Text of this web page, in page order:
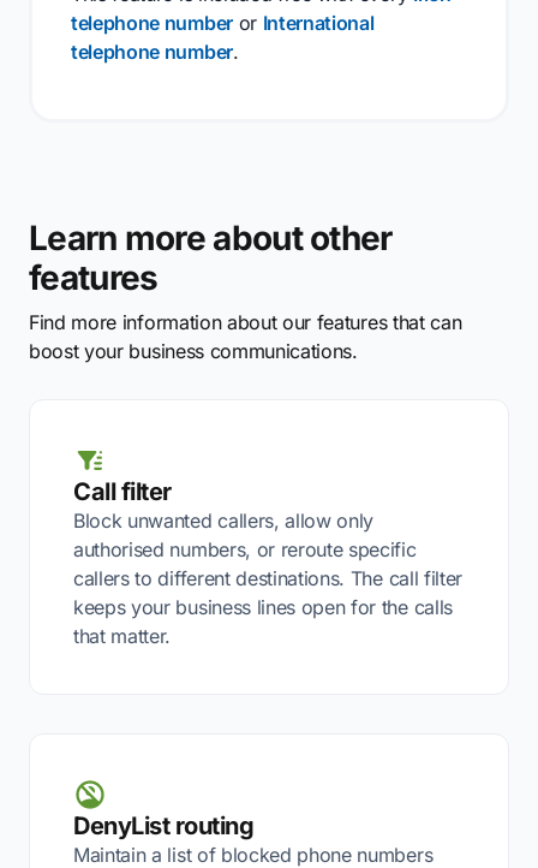
telephone numberor International
telephone number.
Learn more about other
features
Find more information about our features that can
boost your business communications.
Call filter
Block unwanted callers, allow only
authorised numbers, or reroute specific
callers to different destinations. The call filter
keeps your business lines open for the calls
that matter.
DenyList routing
Maintain a list of blocked phone numbers